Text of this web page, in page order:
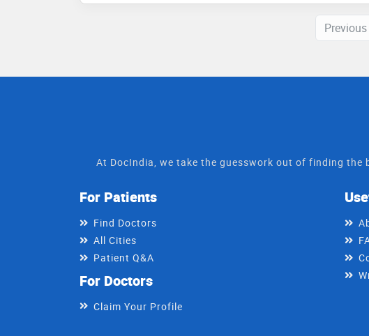
Previous
At DocIndia, we take the guesswork out of finding
For Patients
Find Doctors
All Cities
Patient Q&A
For Doctors
Claim Your Profile